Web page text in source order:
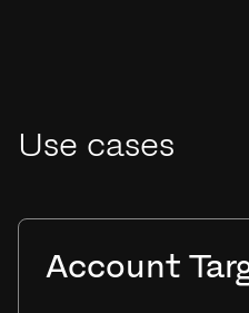
Use cases
Account